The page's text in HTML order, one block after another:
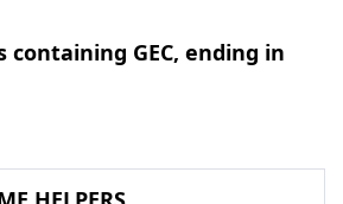
containing GEC, ending in